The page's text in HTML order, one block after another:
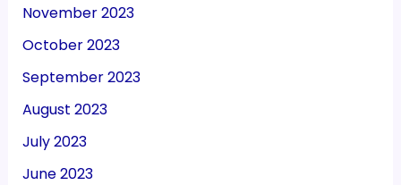
November 2023
October 2023
September 2023
August 2023
July 2023
June 2023